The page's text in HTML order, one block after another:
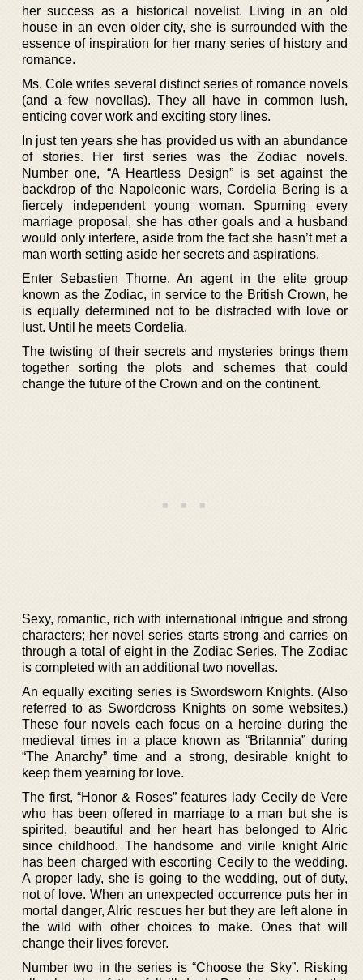
her success as a historical novelist. Living in an old
house in an even older city, she is surrounded with the
essence of inspiration for her many series of history and
romance.
Ms. Cole writes several distinct series of romance novels
(and a few novellas). They all have in common lush,
enticing cover work and exciting story lines.
In just ten years she has provided us with an abundance
of stories. Her first series was the Zodiac novels.
Number one, “A Heartless Design” is set against the
backdrop of the Napoleonic wars, Cordelia Bering is a
fiercely independent young woman. Spurning every
marriage proposal, she has other goals and a husband
would only interfere, aside from the fact she hasn’t met a
man worth setting aside her secrets and aspirations.
Enter Sebastien Thorne. An agent in the elite group
known as the Zodiac, in service to the British Crown, he
is equally determined not to be distracted with love or
lust. Until he meets Cordelia.
The twisting of their secrets and mysteries brings them
together sorting the plots and schemes that could
change the future of the Crown and on the continent.
Sexy, romantic, rich with international intrigue and strong
characters; her novel series starts strong and carries on
through a total of eight in the Zodiac Series. The Zodiac
is completed with an additional two novellas.
An equally exciting series is Swordsworn Knights. (Also
referred to as Swordcross Knights on some websites.)
These four novels each focus on a heroine during the
medieval times in a place known as “Britannia” during
“The Anarchy” time and a strong, desirable knight to
keep them yearning for love.
The first, “Honor & Roses” features lady Cecily de Vere
who has been offered in marriage to a man but she is
spirited, beautiful and her heart has belonged to Alric
since childhood. The handsome and virile knight Alric
has been charged with escorting Cecily to the wedding.
A proper lady, she is going to the wedding, out of duty,
not of love. When an unexpected occurrence puts her in
mortal danger, Alric rescues her but they are left alone in
the wild with other choices to make. Ones that will
change their lives forever.
Number two in the series is “Choose the Sky”. Risking